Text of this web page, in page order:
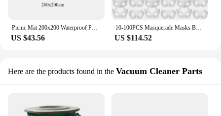
Picnic Mat 200x200 Waterproof Portable Foldable Sleeping Pad Thickened Waterproof Mat Beach Lawn Cushion Outdoor Camping Mats
US $43.56
10-100PCS Masquerade Masks Bulk Paper Mache Art Masks Halloween Mardi Gras Masks White Craft Masks for Men Women Cosplay Party
US $114.52
Here are the products found in the Vacuum Cleaner Parts